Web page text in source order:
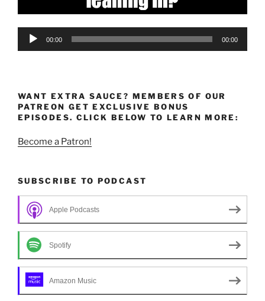
Audio
00:00 00:00
WANT EXTRA SAUCE? MEMBERS OF OUR
PATREON GET EXCLUSIVE BONUS
EPISODES. CLICK BELOW TO LEARN MORE:
Become a Patron!
SUBSCRIBE TO PODCAST
Apple Podcasts
Spotify
Amazon Music